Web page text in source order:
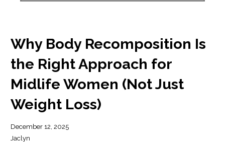
Why Body Recomposition Is
the Right Approach for
Midlife Women (Not Just
Weight Loss)
December 12, 2025
Jaclyn